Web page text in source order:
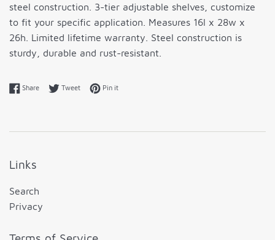
steel construction. 3-tier adjustable shelves, customize
to fit your specific application. Measures 16l x 28w x
26h. Limited lifetime warranty. Steel construction is
sturdy, durable and rust-resistant.
ShareShare on Facebook
TweetTweet on Twitter
Pin itPin on Pinterest
Links
Search
Privacy